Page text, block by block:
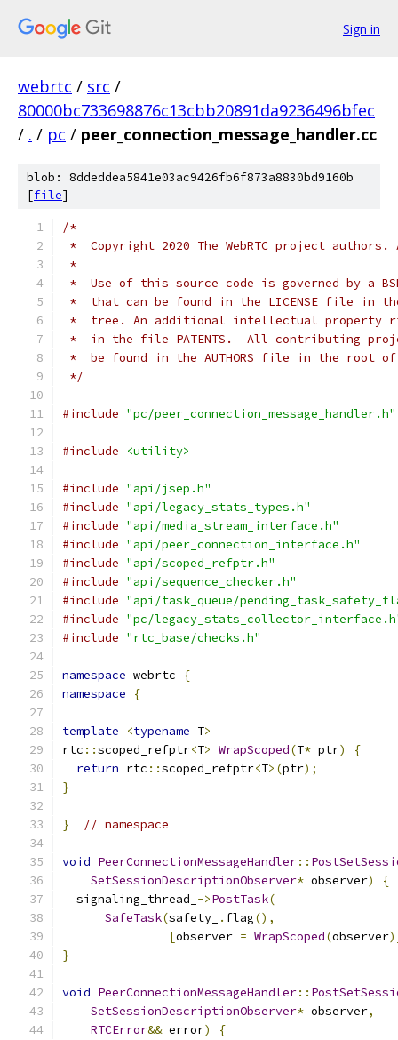
Sign in
webrtc / src /
80000bc733698876c13cbb20891da9236496bfec
/ . / pc / peer_connection_message_handler.cc
blob: 8ddeddea5841e03ac9426fb6f873a8830bd9160b
[file]
/*
*  Copyright 2020 The WebRTC project
*
*  Use of this source code is governed by a
*  that can be found in the LICENSE file in
*  tree. An additional intellectual property
*  in the file PATENTS.  All contributing
*  be found in the AUTHORS file in the root
*/
#include "pc/peer_connection_message_handler.h"
#include <utility>
#include "api/jsep.h"
#include "api/legacy_stats_types.h"
#include "api/media_stream_interface.h"
#include "api/peer_connection_interface.h"
#include "api/scoped_refptr.h"
#include "api/sequence_checker.h"
#include "api/task_queue/
#include "pc/
#include "rtc_base/checks.h"
namespace webrtc
{
namespace
{
template <typename T>
rtc ::scoped_refptr<T> WrapScoped(T* ptr)
{
return rtc ::scoped_refptr<T>(ptr);
}
} // namespace
void PeerConnectionMessageHandler::
SetSessionDescriptionObserver* observer)
{
  signaling_thread_
->PostTask(
SafeTask(safety_ . flag(),
[observer = WrapScoped(observer
}
void PeerConnectionMessageHandler::
SetSessionDescriptionObserver* observer,
RTCError&& error)
{